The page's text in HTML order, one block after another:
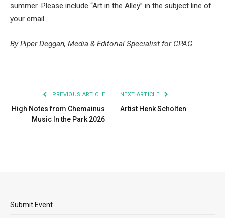
summer. Please include “Art in the Alley” in the subject line of
your email.
By Piper Deggan, Media & Editorial Specialist for CPAG
PREVIOUS ARTICLE
High Notes from Chemainus
Music In the Park 2026
NEXT ARTICLE
Artist Henk Scholten
Submit Event